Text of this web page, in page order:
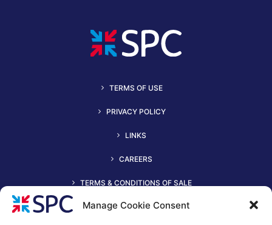
Manage Cookie Consent
TERMS OF USE
PRIVACY POLICY
LINKS
CAREERS
TERMS & CONDITIONS OF SALE